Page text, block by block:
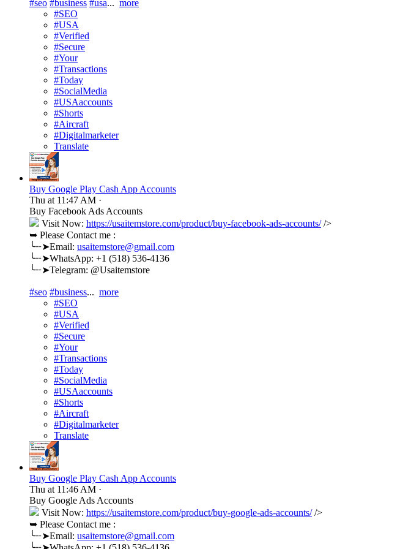
#seo #business #usa... more
#SEO
#USA
#Verified
#Secure
#Your
#Transactions
#Today
#SocialMedia
#USAaccounts
#Shorts
#Aircraft
#Digitalmarketer
Translate
Buy Google Play Cash App Accounts
Thu at 11:47 AM ·
Buy Facebook Ads Accounts
Visit Now: https://usaitemstore.com/product/buy-facebook-ads-accounts//>
➥ Please Contact me :
╰┈➤Email: usaitemstore@gmail.com
╰┈➤WhatsApp: +1 (518) 536-4136
╰┈➤Telegram: @Usaitemstore
#seo #business... more
#SEO
#USA
#Verified
#Secure
#Your
#Transactions
#Today
#SocialMedia
#USAaccounts
#Shorts
#Aircraft
#Digitalmarketer
Translate
Buy Google Play Cash App Accounts
Thu at 11:46 AM ·
Buy Google Ads Accounts
Visit Now: https://usaitemstore.com/product/buy-google-ads-accounts//>
➥ Please Contact me :
╰┈➤Email: usaitemstore@gmail.com